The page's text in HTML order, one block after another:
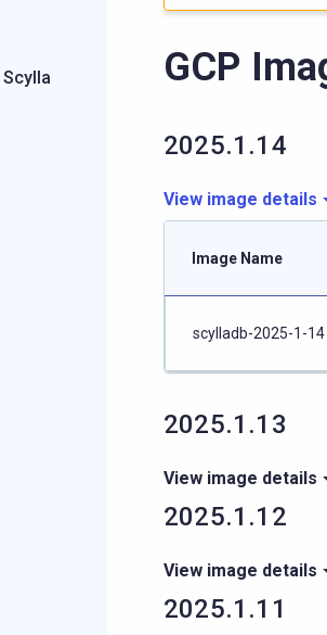
GCP
2025.1.14
View image details
Image Name
scylladb-2025-1-14
2025.1.13
View image details
2025.1.12
View image details
2025.1.11